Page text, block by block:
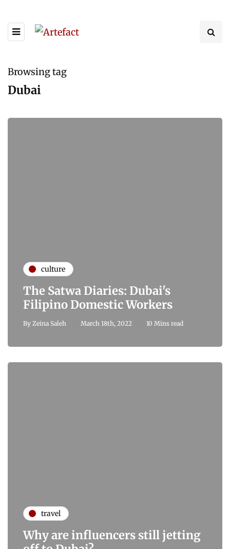
Browsing tag
Dubai
culture
The Satwa Diaries: Dubai's
Filipino Domestic Workers
By Zeina Saleh March 18th, 2022 10 Mins read
travel
Why are influencers still jetting